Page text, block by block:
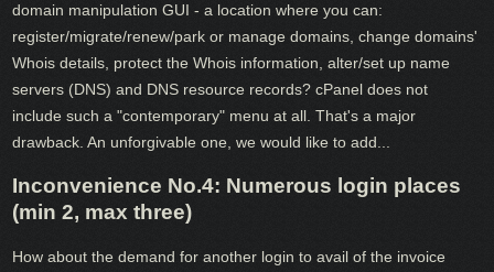
domain manipulation GUI - a location where you can:
register/migrate/renew/park or manage domains, change domains'
Whois details, protect the Whois information, alter/set up name
servers (DNS) and DNS resource records? cPanel does not
include such a "contemporary" menu at all. That's a major
drawback. An unforgivable one, we would like to add...
Inconvenience No.4: Numerous login places
(min 2, max three)
How about the demand for another login to avail of the invoice